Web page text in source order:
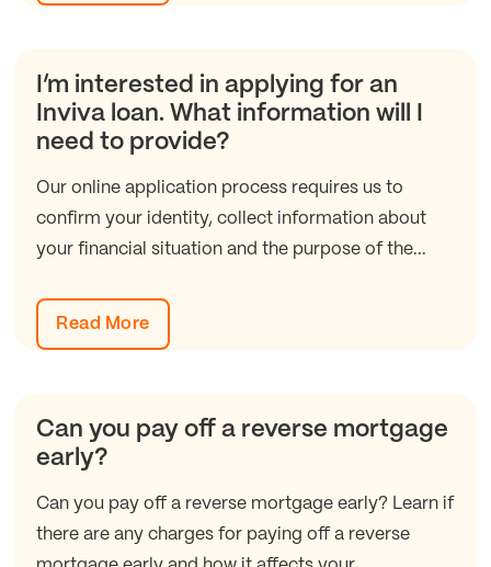
I’m interested in applying for an
Inviva loan. What information will I
need to provide?
Our online application process requires us to
confirm your identity, collect information about
your financial situation and the purpose of the...
Read More
Can you pay off a reverse mortgage
early?
Can you pay off a reverse mortgage early? Learn if
there are any charges for paying off a reverse